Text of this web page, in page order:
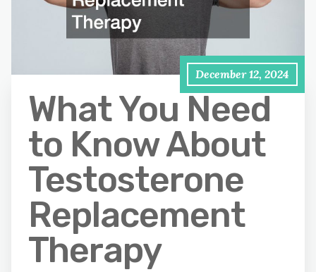
December 12, 2024
What You Need
to Know About
Testosterone
Replacement
Therapy